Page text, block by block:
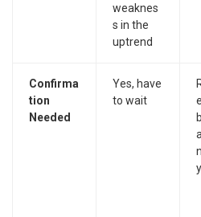
weaknes
s in the
uptrend
Confirma
tion
Needed
Yes, have
to wait
y